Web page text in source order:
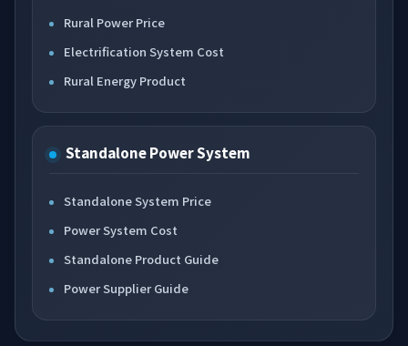
Rural Power Price
Electrification System Cost
Rural Energy Product
Standalone Power System
Standalone System Price
Power System Cost
Standalone Product Guide
Power Supplier Guide